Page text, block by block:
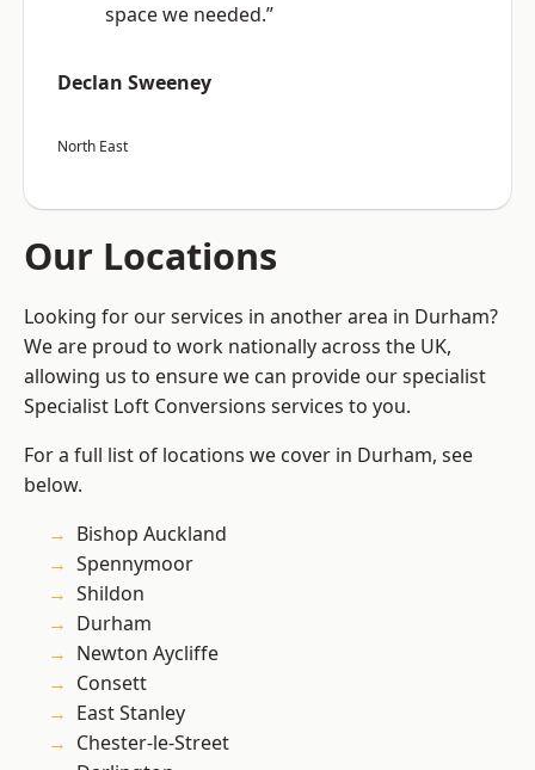
space we needed.”
Declan Sweeney
North East
Our Locations
Looking for our services in another area in Durham?
We are proud to work nationally across the UK,
allowing us to ensure we can provide our specialist
Specialist Loft Conversions services to you.
For a full list of locations we cover in Durham, see
below.
Bishop Auckland
Spennymoor
Shildon
Durham
Newton Aycliffe
Consett
East Stanley
Chester-le-Street